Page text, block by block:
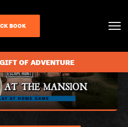
BOOK
OF ADVENTURE